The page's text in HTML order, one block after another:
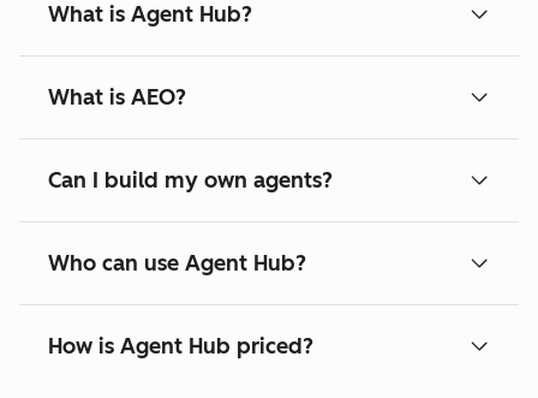
What is Agent Hub?
What is AEO?
Can I build my own agents?
Who can use Agent Hub?
How is Agent Hub priced?